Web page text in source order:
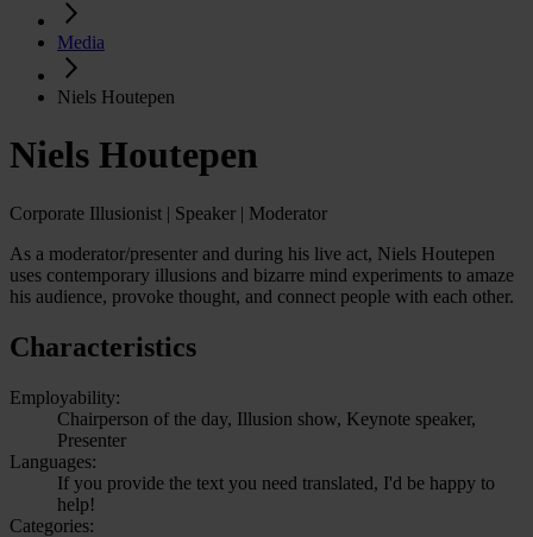
Media
Niels Houtepen
Niels Houtepen
Corporate Illusionist | Speaker | Moderator
As a moderator/presenter and during his live act, Niels Houtepen
uses contemporary illusions and bizarre mind experiments to amaze
his audience, provoke thought, and connect people with each other.
Characteristics
Employability:
Chairperson of the day, Illusion show, Keynote speaker,
Presenter
Languages:
If you provide the text you need translated, I'd be happy to
help!
Categories: